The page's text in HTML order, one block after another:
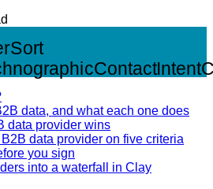
Sort
ContactIntent
data, and what each one does
data provider wins
data provider on five criteria
you sign
into a waterfall in Clay